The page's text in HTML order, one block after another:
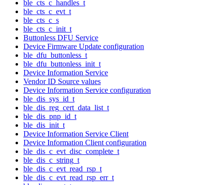
ble_cts_c_handles_t
ble_cts_c_evt_t
ble_cts_c_s
ble_cts_c_init_t
Buttonless DFU Service
Device Firmware Update configuration
ble_dfu_buttonless_t
ble_dfu_buttonless_init_t
Device Information Service
Vendor ID Source values
Device Information Service configuration
ble_dis_sys_id_t
ble_dis_reg_cert_data_list_t
ble_dis_pnp_id_t
ble_dis_init_t
Device Information Service Client
Device Information Client configuration
ble_dis_c_evt_disc_complete_t
ble_dis_c_string_t
ble_dis_c_evt_read_rsp_t
ble_dis_c_evt_read_rsp_err_t